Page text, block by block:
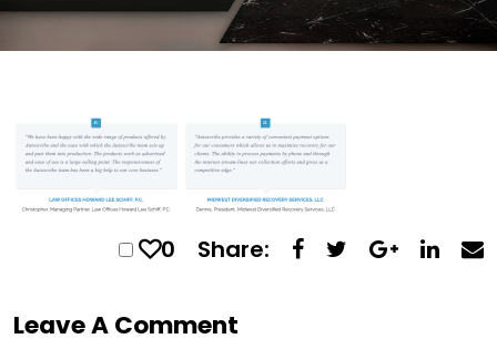
0 Share:
Leave A Comment